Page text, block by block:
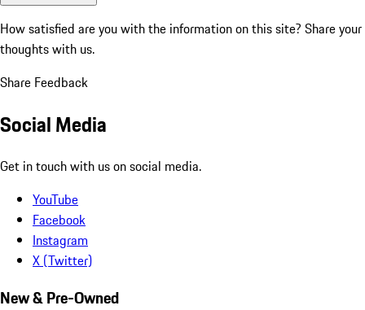
How satisfied are you with the information on this site? Share your
thoughts with us.
Share Feedback
Social Media
Get in touch with us on social media.
YouTube
Facebook
Instagram
X (Twitter)
New & Pre-Owned